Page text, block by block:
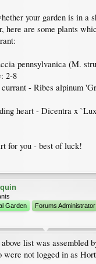
your garden is in a
here are some plants
pennsylvanica (M.
2-8
- Ribes alpinum
heart - Dicentra x
for you - best of luck!
Garden
Forums Administrator
list was assembled
were not logged in as